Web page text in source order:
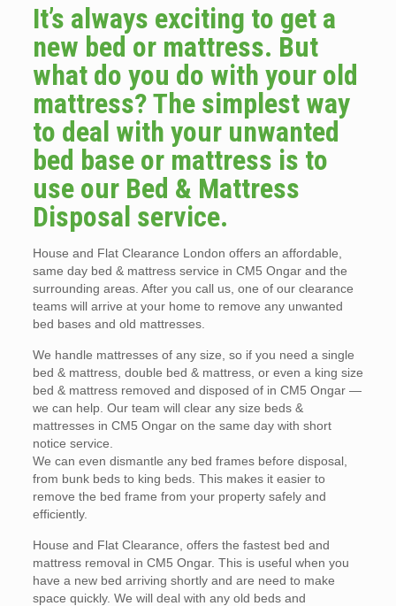
It’s always exciting to get a
new bed or mattress. But
what do you do with your old
mattress? The simplest way
to deal with your unwanted
bed base or mattress is to
use our Bed & Mattress
Disposal service.
House and Flat Clearance London offers an affordable,
same day bed & mattress service in CM5 Ongar and the
surrounding areas. After you call us, one of our clearance
teams will arrive at your home to remove any unwanted
bed bases and old mattresses.
We handle mattresses of any size, so if you need a single
bed & mattress, double bed & mattress, or even a king size
bed & mattress removed and disposed of in CM5 Ongar —
we can help. Our team will clear any size beds &
mattresses in CM5 Ongar on the same day with short
notice service.
We can even dismantle any bed frames before disposal,
from bunk beds to king beds. This makes it easier to
remove the bed frame from your property safely and
efficiently.
House and Flat Clearance, offers the fastest bed and
mattress removal in CM5 Ongar. This is useful when you
have a new bed arriving shortly and are need to make
space quickly. We will deal with any old beds and